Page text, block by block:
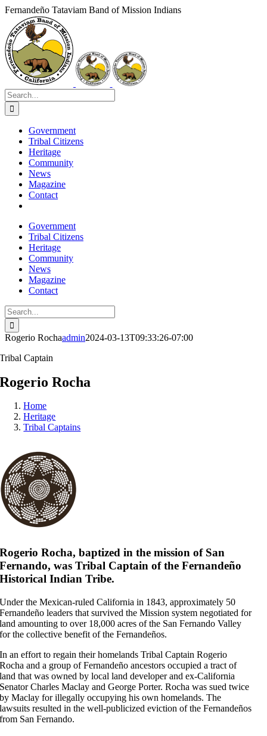
Skip
content
Fernandeño Tataviam Band of Mission Indians
Facebook
Instagram
Vimeo
YouTube
LinkedIn
Search
for:
Government
Tribal Citizens
Heritage
Community
News
Magazine
Contact
Government
Tribal Citizens
Heritage
Community
News
Magazine
Contact
Search
for:
Rogerio Rochaadmin2024-03-13T09:33:26-07:00
Tribal Captain
Rogerio Rocha
Home
Heritage
Tribal Captains
Rogerio Rocha, baptized in the mission of San
Fernando, was Tribal Captain of the Fernandeño
Historical Indian Tribe.
Under the Mexican-ruled California in 1843, approximately 50
Fernandeño leaders that survived the Mission system negotiated for
land amounting to over 18,000 acres of the San Fernando Valley
for the collective benefit of the Fernandeños.
In an effort to regain their homelands Tribal Captain Rogerio
Rocha and a group of Fernandeño ancestors occupied a tract of
land that was owned by local land developer and ex-California
Senator Charles Maclay and George Porter. Rocha was sued twice
by Maclay for illegally occupying his own homelands. The
lawsuits resulted in the well-publicized eviction of the Fernandeños
from San Fernando.